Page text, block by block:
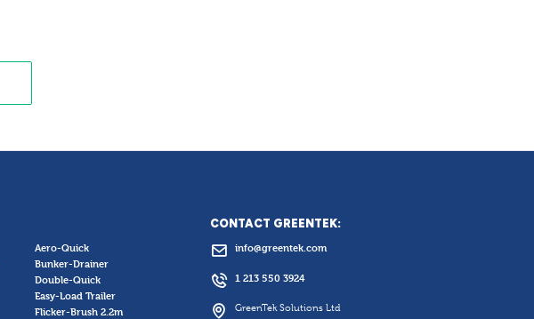
Aero-Quick
Bunker-Drainer
Double-Quick
Easy-Load Trailer
Flicker-Brush 2.2m
CONTACT GREENTEK:
info@greentek.com
1 213 550 3924
GreenTek Solutions Ltd